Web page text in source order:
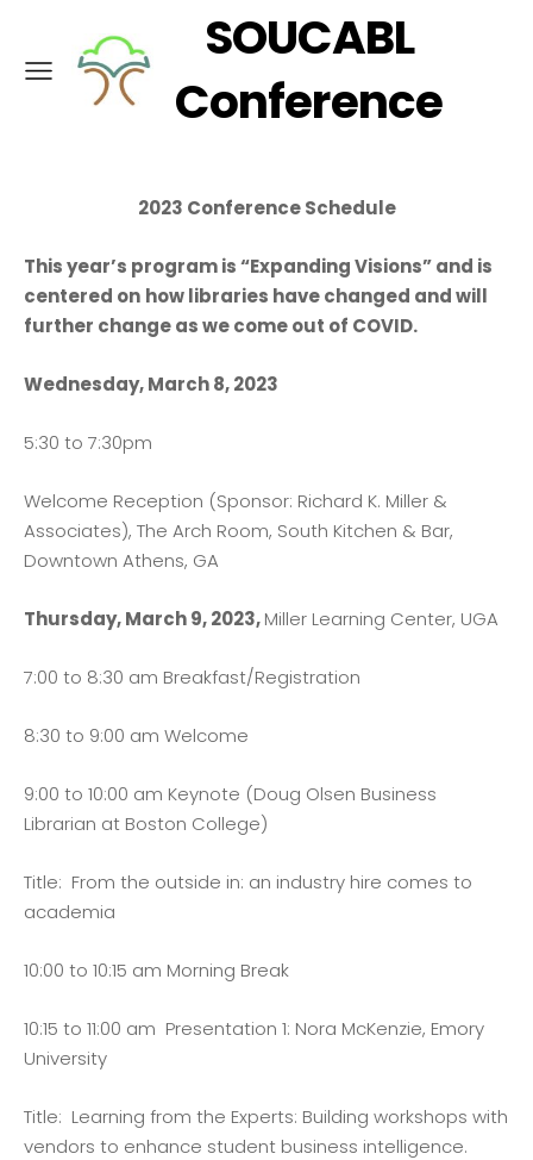
SOUCABL
Conference
2023 Conference Schedule
This year’s program is “Expanding Visions” and is
centered on how libraries have changed and will
further change as we come out of COVID.
Wednesday, March 8, 2023
5:30 to 7:30pm
Welcome Reception (Sponsor: Richard K. Miller &
Associates), The Arch Room, South Kitchen & Bar,
Downtown Athens, GA
Thursday, March 9, 2023,Miller Learning Center, UGA
7:00 to 8:30 am Breakfast/Registration
8:30 to 9:00 am Welcome
9:00 to 10:00 am Keynote (Doug Olsen Business
Librarian at Boston College)
Title: From the outside in: an industry hire comes to
academia
10:00 to 10:15 am Morning Break
10:15 to 11:00 am Presentation 1: Nora McKenzie, Emory
University
Title: Learning from the Experts: Building workshops with
vendors to enhance student business intelligence.